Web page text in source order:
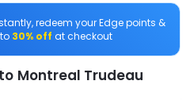
redeem your Edge points &
30% off at checkout
Montreal Trudeau